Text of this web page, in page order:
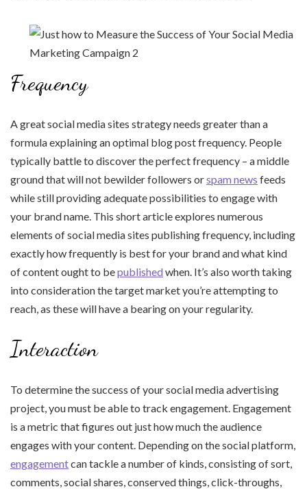
Frequency
A great social media sites strategy needs greater than a
formula explaining an optimal blog post frequency. People
typically battle to discover the perfect frequency – a middle
ground that will not bewilder followers orspam news feeds
while still providing adequate possibilities to engage with
your brand name. This short article explores numerous
elements of social media sites publishing frequency, including
exactly how frequently is best for your brand and what kind
of content ought to bepublished when. It’s also worth taking
into consideration the target market you’re attempting to
reach, as these will have a bearing on your regularity.
Interaction
To determine the success of your social media advertising
project, you must be able to track engagement. Engagement
is a metric that figures out just how much the audience
engages with your content. Depending on the social platform,
engagementcan tackle a number of kinds, consisting of sort,
comments, social shares, conserved things, click-throughs,